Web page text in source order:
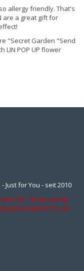
allergy friendly. That's
are a great gift for
"Secret Garden "Send
LIN POP UP flower
Just for You - seit 2010
LIN - 3D greeting
products for all